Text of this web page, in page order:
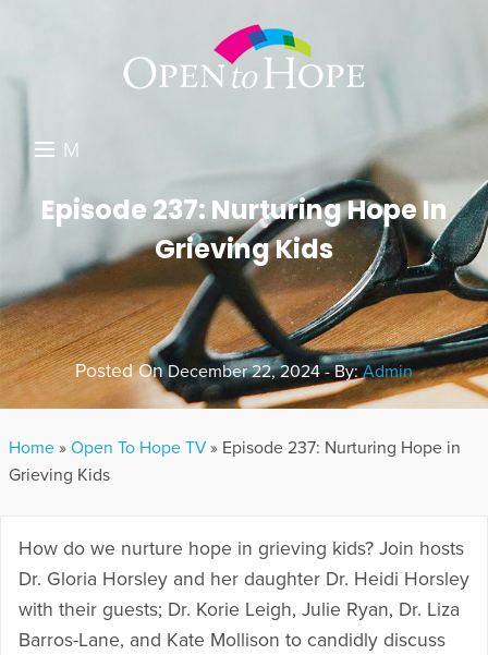
M
N
DONATE
RESOURCES
ABOUT US
GET INVOLVED
SEARCH
Episode 237: Nurturing Hope In
Grieving Kids
Posted OnDecember 22, 2024 - By:Admin
Home » Open To Hope TV » Episode 237: Nurturing Hope in
Grieving Kids
How do we nurture hope in grieving kids? Join hosts
Dr. Gloria Horsley and her daughter Dr. Heidi Horsley
with their guests; Dr. Korie Leigh, Julie Ryan, Dr. Liza
Barros-Lane, and Kate Mollison to candidly discuss